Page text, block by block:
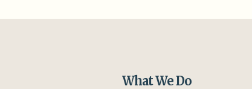
What We Do